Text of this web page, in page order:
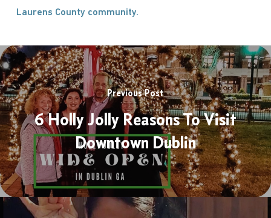
Laurens County community.
Previous Post
6 Holly Jolly Reasons To Visit
Downtown Dublin